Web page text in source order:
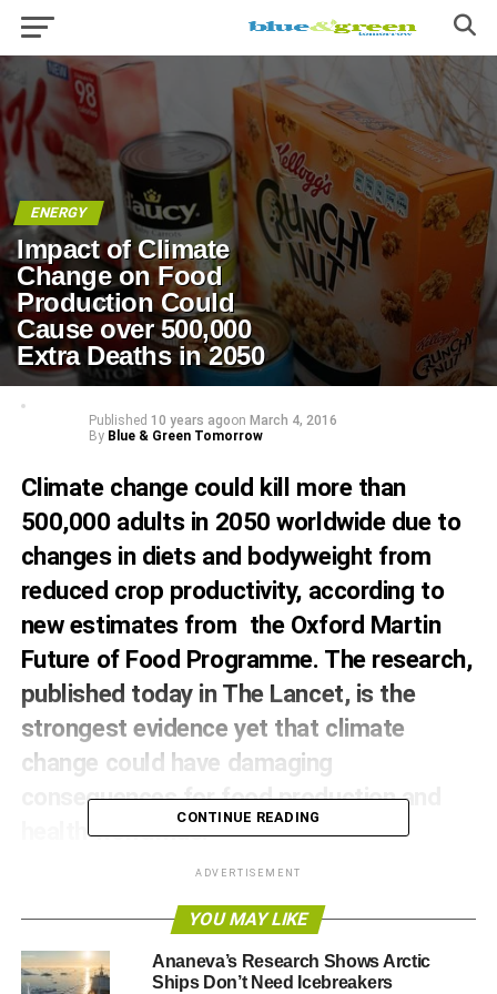
ENERGY
Impact of Climate
Change on Food
Production Could
Cause over 500,000
Extra Deaths in 2050
Published 10 years agoon March 4, 2016
By Blue & Green Tomorrow
Climate change could kill more than
500,000 adults in 2050 worldwide due to
changes in diets and bodyweight from
reduced crop productivity, according to
new estimates from the Oxford Martin
Future of Food Programme. The research,
published today in The Lancet, is the
strongest evidence yet that climate
change could have damaging
consequences for food production and
health worldwide.
The modelling study, led by Dr Marco Springmann from
University of Oxford, is the first of its kind to assess the
impact of climate change on diet composition and
bodyweight. The study estimated the number of deaths
CONTINUE READING
ADVERTISEMENT
YOU MAY LIKE
Ananeva’s Research Shows Arctic
Ships Don’t Need Icebreakers